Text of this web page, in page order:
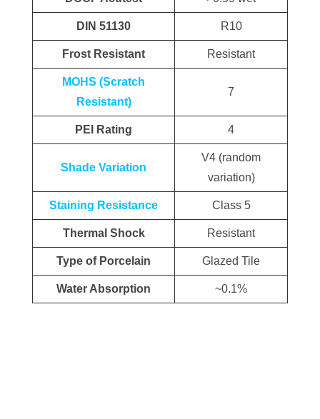
DIN 51130 R10
Frost Resistant Resistant
MOHS (Scratch
Resistant)
7
PEI Rating 4
Shade Variation
V4 (random
variation)
Staining Resistance Class 5
Thermal Shock Resistant
Type of Porcelain Glazed Tile
Water Absorption ~0.1%